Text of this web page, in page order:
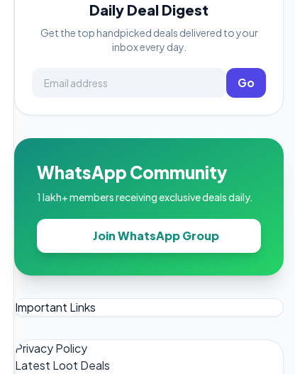
Daily Deal Digest
Get the top handpicked deals delivered to your
inbox every day.
Go
WhatsApp Community
1 lakh+ members receiving exclusive deals daily.
Join WhatsApp Group
Important Links
Privacy Policy
Latest Loot Deals